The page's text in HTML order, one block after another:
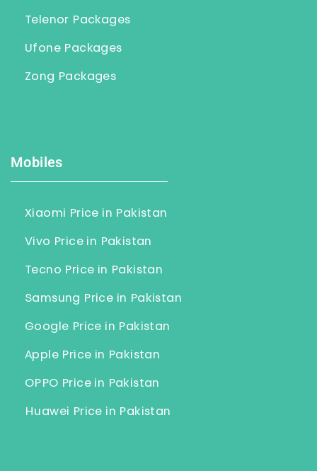
Telenor Packages
Ufone Packages
Zong Packages
Mobiles
Xiaomi Price in Pakistan
Vivo Price in Pakistan
Tecno Price in Pakistan
Samsung Price in Pakistan
Google Price in Pakistan
Apple Price in Pakistan
OPPO Price in Pakistan
Huawei Price in Pakistan